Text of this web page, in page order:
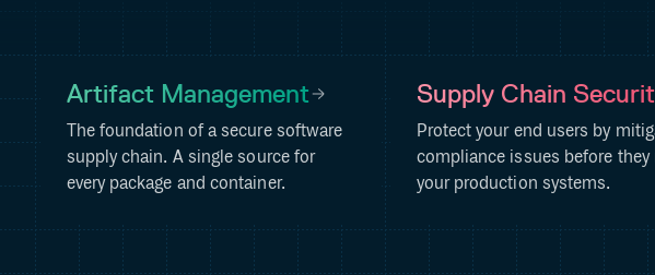
Artifact Management
The foundation of a secure software
supply chain. A single source for
every package and container.
Supply Chain
Protect your end users by
compliance issues before they
your production systems.